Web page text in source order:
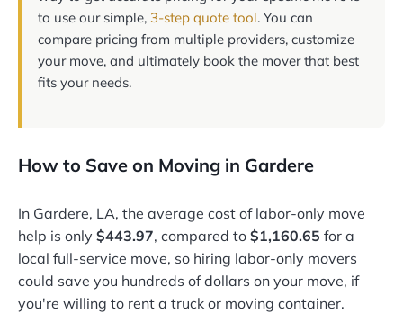
to use our simple, 3-step quote tool. You can
compare pricing from multiple providers, customize
your move, and ultimately book the mover that best
fits your needs.
How to Save on Moving in Gardere
In Gardere, LA, the average cost of labor-only move
help is only $443.97, compared to $1,160.65 for a
local full-service move, so hiring labor-only movers
could save you hundreds of dollars on your move, if
you're willing to rent a truck or moving container.